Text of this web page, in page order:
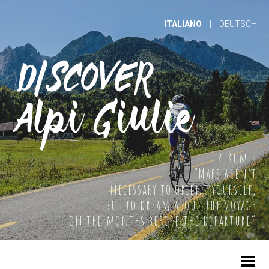
P. Rumiz
“Maps aren't
necessary to orient yourself,
but to dream about the voyage
on the months before the departure”
ITALIANO DEUTSCH